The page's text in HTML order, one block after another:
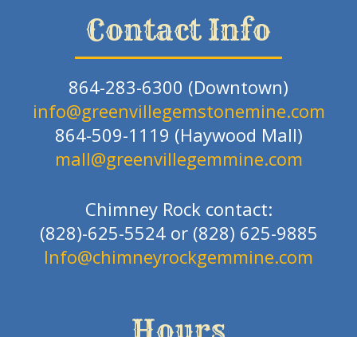
Contact Info
864-283-6300 (Downtown)
info@greenvillegemstonemine.com
864-509-1119 (Haywood Mall)
mall@greenvillegemmine.com
Chimney Rock contact:
(828)-625-5524 or (828) 625-9885
Info@chimneyrockgemmine.com